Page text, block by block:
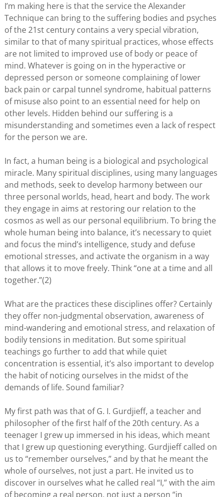
I’m making here is that the service the Alexander
Technique can bring to the suffering bodies and psyches
of the 21st century contains a very special vibration,
similar to that of many spiritual practices, whose effects
are not limited to improved use of body or peace of
mind. Whatever is going on in the hyperactive or
depressed person or someone complaining of lower
back pain or carpal tunnel syndrome, habitual patterns
of misuse also point to an essential need for help on
other levels. Hidden behind our suffering is a
misunderstanding and sometimes even a lack of respect
for the person we are.
In fact, a human being is a biological and psychological
miracle. Many spiritual disciplines, using many languages
and methods, seek to develop harmony between our
three personal worlds, head, heart and body. The work
they engage in aims at restoring our relation to the
cosmos as well as our personal equilibrium. To bring the
whole human being into balance, it’s necessary to quiet
and focus the mind’s intelligence, study and defuse
emotional stresses, and activate the organism in a way
that allows it to move freely. Think “one at a time and all
together.”(2)
What are the practices these disciplines offer? Certainly
they offer non-judgmental observation, awareness of
mind-wandering and emotional stress, and relaxation of
bodily tensions in meditation. But some spiritual
teachings go further to add that while quiet
concentration is essential, it’s also important to develop
the habit of noticing ourselves in the midst of the
demands of life. Sound familiar?
My first path was that of G. I. Gurdjieff, a teacher and
philosopher of the first half of the 20th century. As a
teenager I grew up immersed in his ideas, which meant
that I grew up questioning everything. Gurdjieff called on
us to “remember ourselves,” and by that he meant the
whole of ourselves, not just a part. He invited us to
discover in ourselves what he called real “I,” with the aim
of becoming a real person, not just a person “in